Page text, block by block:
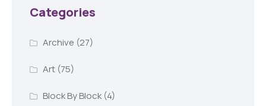
Categories
Archive (27)
Art(75)
Block By Block(4)